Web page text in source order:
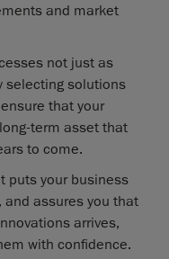
and market
not just as
selecting solutions
that your
term asset that
to come.
puts your business
assures you that
arrives,
with confidence.